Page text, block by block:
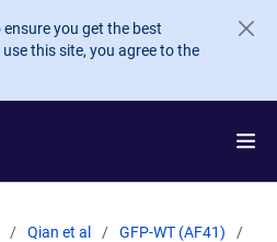
you get the best
this site, you agree to the
Qian et al
GFP-WT (AF41)